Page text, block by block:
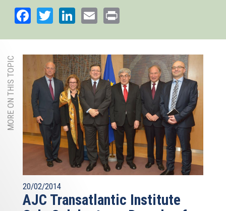
external)
Facebook
TwitterLinkedIn
Email
MORE ON THIS TOPIC
20/02/2014
AJC Transatlantic Institute